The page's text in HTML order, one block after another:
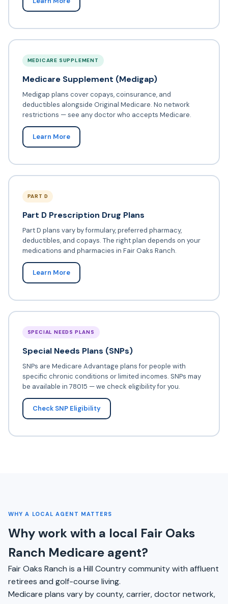
MEDICARE SUPPLEMENT
Medicare Supplement (Medigap)
Medigap plans cover copays, coinsurance, and
deductibles alongside Original Medicare. No network
restrictions — see any doctor who accepts Medicare.
Learn More
PART D
Part D Prescription Drug Plans
Part D plans vary by formulary, preferred pharmacy,
deductibles, and copays. The right plan depends on your
medications and pharmacies in Fair Oaks Ranch.
Learn More
SPECIAL NEEDS PLANS
Special Needs Plans (SNPs)
SNPs are Medicare Advantage plans for people with
specific chronic conditions or limited incomes. SNPs may
be available in 78015 — we check eligibility for you.
Check SNP Eligibility
WHY A LOCAL AGENT MATTERS
Why work with a local Fair Oaks
Ranch Medicare agent?
Fair Oaks Ranch is a Hill Country community with affluent
retirees and golf-course living.
Medicare plans vary by county, carrier, doctor network,